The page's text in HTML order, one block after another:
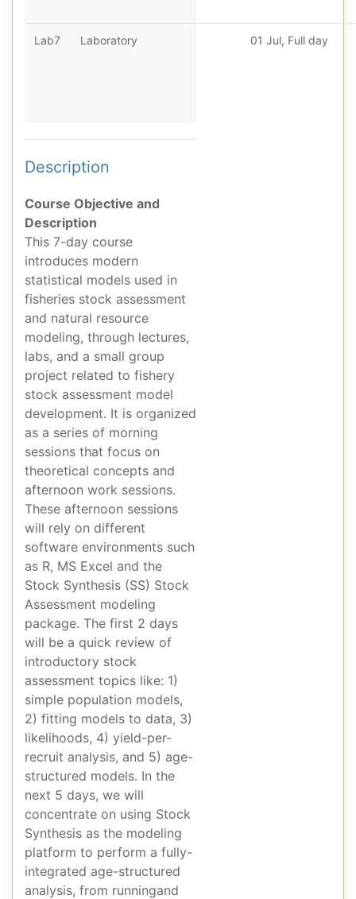
Lab7 Laboratory 01 Jul, Full day
Description
Course Objective and
Description
This 7-day course
introduces modern
statistical models used in
fisheries stock assessment
and natural resource
modeling, through lectures,
labs, and a small group
project related to fishery
stock assessment model
development. It is organized
as a series of morning
sessions that focus on
theoretical concepts and
afternoon work sessions.
These afternoon sessions
will rely on different
software environments such
as R, MS Excel and the
Stock Synthesis (SS) Stock
Assessment modeling
package. The first 2 days
will be a quick review of
introductory stock
assessment topics like: 1)
simple population models,
2) fitting models to data, 3)
likelihoods, 4) yield-per-
recruit analysis, and 5) age-
structured models. In the
next 5 days, we will
concentrate on using Stock
Synthesis as the modeling
platform to perform a fully-
integrated age-structured
analysis, from runningand